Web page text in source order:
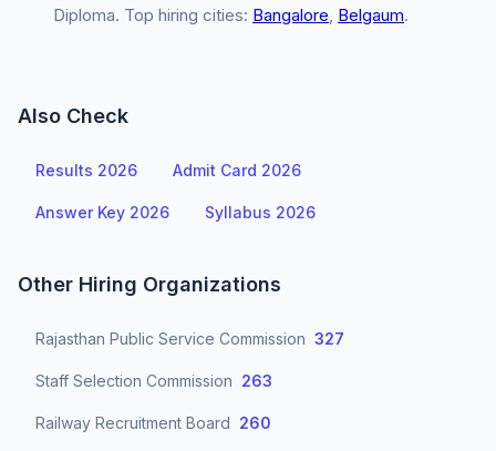
Diploma. Top hiring cities: Bangalore, Belgaum.
Also Check
Results 2026 Admit Card 2026
Answer Key 2026 Syllabus 2026
Other Hiring Organizations
Rajasthan Public Service Commission 327
Staff Selection Commission 263
Railway Recruitment Board 260